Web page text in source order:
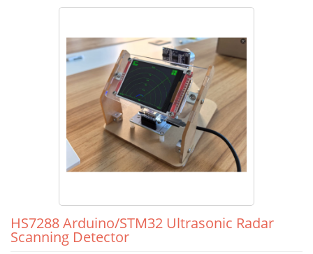
HS7288 Arduino/STM32 Ultrasonic Radar
Scanning Detector